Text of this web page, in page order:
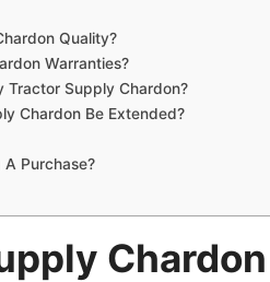
Quality?
Warranties?
Tractor Supply Chardon?
Chardon Be Extended?
A Purchase?
Chardon